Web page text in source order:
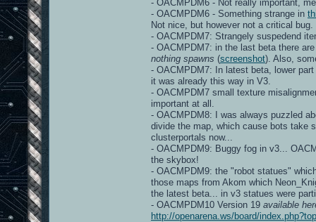
- OACMPDM6 - Not really important,
- OACMPDM6 - Something strange in
Not nice, but however not a critical bug.
- OACMPDM7: Strangely suspedend
- OACMPDM7: in the last beta there
nothing spawns (screenshot). Also,
- OACMPDM7: In latest beta, lower
it was already this way in V3.
- OACMPDM7 small texture
important at all.
- OACMPDM8: I was always puzzled
divide the map, which cause bots take
clusterportals now...
- OACMPDM9: Buggy fog in v3...
the skybox!
- OACMPDM9: the "robot statues"
those maps from Akom which
the latest beta... in v3 statues were
- OACMPDM10 Version 19 available
http://openarena.ws/board/